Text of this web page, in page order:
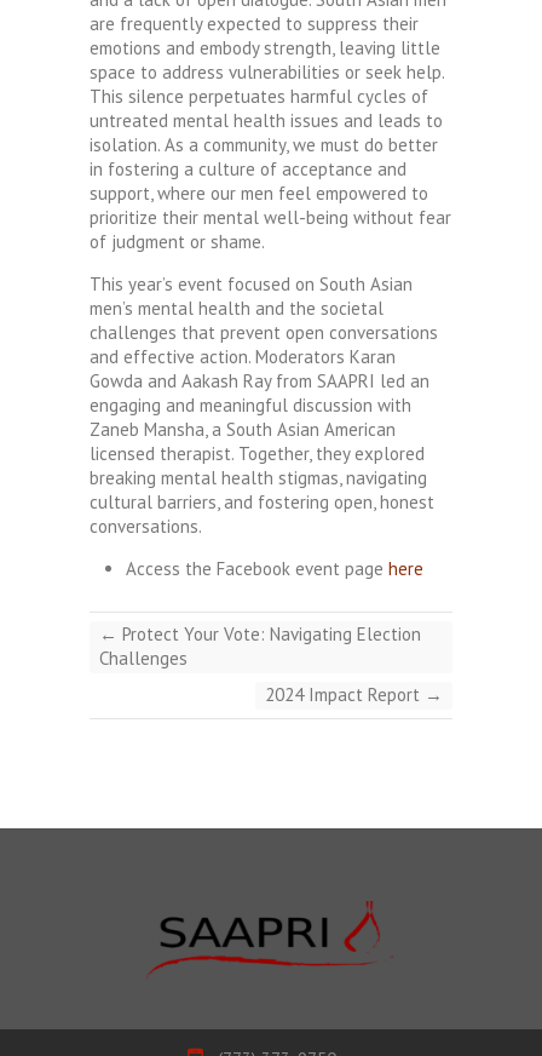
are frequently expected to suppress their
emotions and embody strength, leaving little
space to address vulnerabilities or seek help.
This silence perpetuates harmful cycles of
untreated mental health issues and leads to
isolation. As a community, we must do better
in fostering a culture of acceptance and
support, where our men feel empowered to
prioritize their mental well-being without fear
of judgment or shame.
This year’s event focused on South Asian
men’s mental health and the societal
challenges that prevent open conversations
and effective action. Moderators Karan
Gowda and Aakash Ray from SAAPRI led an
engaging and meaningful discussion with
Zaneb Mansha, a South Asian American
licensed therapist. Together, they explored
breaking mental health stigmas, navigating
cultural barriers, and fostering open, honest
conversations.
Access the Facebook event page here
← Protect Your Vote: Navigating Election
Challenges
2024 Impact Report →